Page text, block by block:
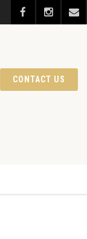
CONTACT US